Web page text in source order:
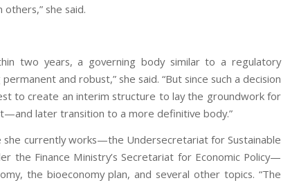
she said.
two years, a governing body similar to a regulatory
and robust,” she said. “But since such a decision
to create an interim structure to lay the groundwork for
later transition to a more definitive body.”
currently works—the Undersecretariat for Sustainable
the Finance Ministry’s Secretariat for Economic Policy—
the bioeconomy plan, and several other topics. “The